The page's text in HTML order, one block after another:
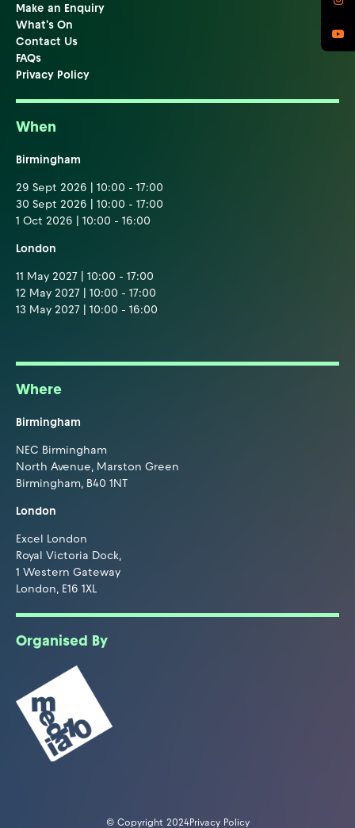
Make an Enquiry
What's On
Contact Us
FAQs
Privacy Policy
When
Birmingham
29 Sept 2026 | 10:00 - 17:00
30 Sept 2026 | 10:00 - 17:00
1 Oct 2026 | 10:00 - 16:00
London
11 May 2027 | 10:00 - 17:00
12 May 2027 | 10:00 - 17:00
13 May 2027 | 10:00 - 16:00
Where
Birmingham
NEC Birmingham
North Avenue, Marston Green
Birmingham, B40 1NT
London
Excel London
Royal Victoria Dock,
1 Western Gateway
London, E16 1XL
Organised By
© Copyright 2024Privacy Policy